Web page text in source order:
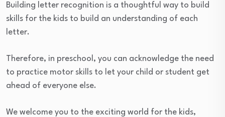
Building letter recognition is a thoughtful way to build
skills for the kids to build an understanding of each
letter.
Therefore, in preschool, you can acknowledge the need
to practice motor skills to let your child or student get
ahead of everyone else.
We welcome you to the exciting world for the kids,